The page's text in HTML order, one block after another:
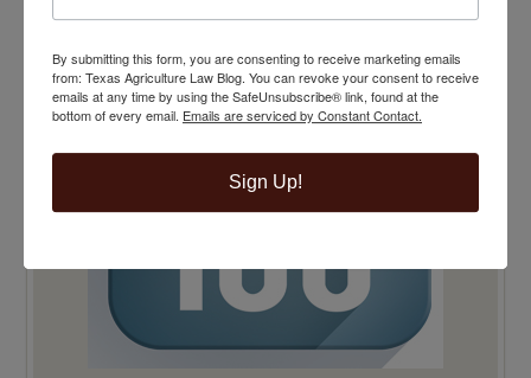
By submitting this form, you are consenting to receive marketing emails
from: Texas Agriculture Law Blog. You can revoke your consent to receive
emails at any time by using the SafeUnsubscribe® link, found at the
bottom of every email. Emails are serviced by Constant Contact.
Sign Up!